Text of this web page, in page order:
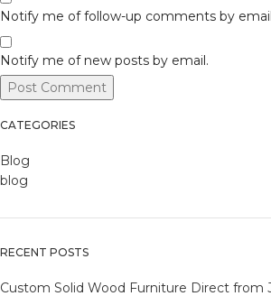
Notify me of follow-up comments by
Notify me of new posts by email.
CATEGORIES
Blog
blog
RECENT POSTS
Custom Solid Wood Furniture Direct from